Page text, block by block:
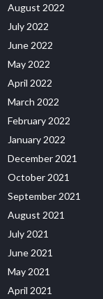
August 2022
July 2022
June 2022
May 2022
April 2022
March 2022
February 2022
January 2022
December 2021
October 2021
September 2021
August 2021
July 2021
June 2021
May 2021
April 2021